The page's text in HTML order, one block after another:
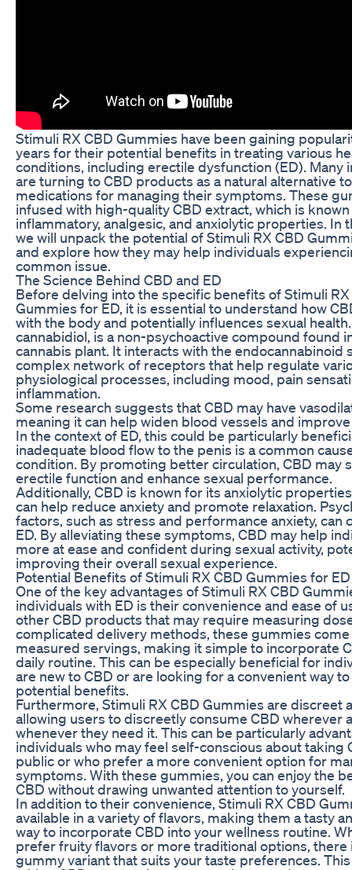
Stimuli RX CBD Gummies have been gaining
years for their potential benefits in treating various
conditions, including erectile dysfunction (ED). Many
are turning to CBD products as a natural alternative
medications for managing their symptoms. These
infused with high-quality CBD extract, which is
inflammatory, analgesic, and anxiolytic properties. In
we will unpack the potential of Stimuli RX CBD
and explore how they may help individuals
common issue.
The Science Behind CBD and ED
Before delving into the specific benefits of Stimuli RX
Gummies for ED, it is essential to understand how
with the body and potentially influences sexual
cannabidiol, is a non-psychoactive compound found
cannabis plant. It interacts with the endocannabinoid
complex network of receptors that help regulate
physiological processes, including mood, pain
inflammation.
Some research suggests that CBD may have
meaning it can help widen blood vessels and
In the context of ED, this could be particularly
inadequate blood flow to the penis is a common
condition. By promoting better circulation, CBD may
erectile function and enhance sexual performance.
Additionally, CBD is known for its anxiolytic
can help reduce anxiety and promote relaxation.
factors, such as stress and performance anxiety, can
ED. By alleviating these symptoms, CBD may help
more at ease and confident during sexual activity,
improving their overall sexual experience.
Potential Benefits of Stimuli RX CBD Gummies for ED
One of the key advantages of Stimuli RX CBD
individuals with ED is their convenience and ease of
other CBD products that may require measuring
complicated delivery methods, these gummies
measured servings, making it simple to incorporate
daily routine. This can be especially beneficial for
are new to CBD or are looking for a convenient way
potential benefits.
Furthermore, Stimuli RX CBD Gummies are discreet
allowing users to discreetly consume CBD wherever
whenever they need it. This can be particularly
individuals who may feel self-conscious about taking
public or who prefer a more convenient option for
symptoms. With these gummies, you can enjoy the
CBD without drawing unwanted attention to yourself.
In addition to their convenience, Stimuli RX CBD
available in a variety of flavors, making them a tasty
way to incorporate CBD into your wellness routine.
prefer fruity flavors or more traditional options, there
gummy variant that suits your taste preferences.